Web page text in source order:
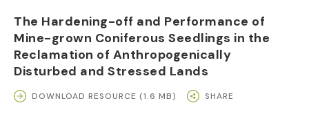
The Hardening-off and Performance of
Mine-grown Coniferous Seedlings in the
Reclamation of Anthropogenically
Disturbed and Stressed Lands
DOWNLOAD RESOURCE (1.6 MB) SHARE